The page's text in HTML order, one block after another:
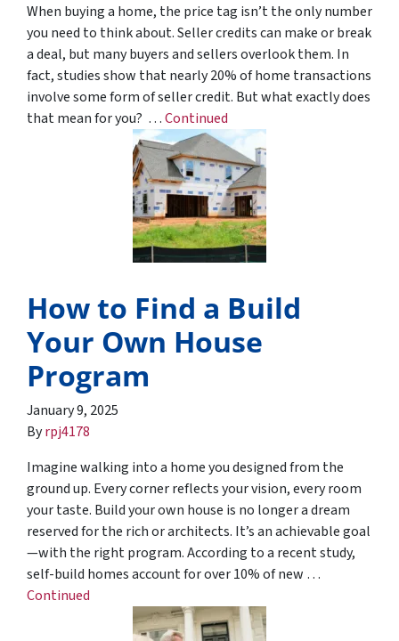
When buying a home, the price tag isn’t the only number
you need to think about. Seller credits can make or break
a deal, but many buyers and sellers overlook them. In
fact, studies show that nearly 20% of home transactions
involve some form of seller credit. But what exactly does
that mean for you? …Continued
How to Find a Build
Your Own House
Program
January 9, 2025
Byrpj4178
Imagine walking into a home you designed from the
ground up. Every corner reflects your vision, every room
your taste. Build your own house is no longer a dream
reserved for the rich or architects. It’s an achievable goal
—with the right program. According to a recent study,
self-build homes account for over 10% of new …
Continued